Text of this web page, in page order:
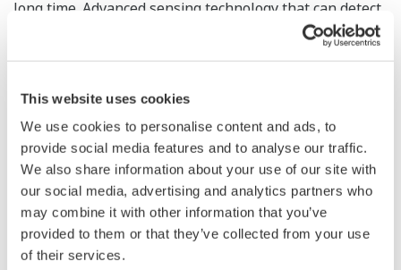
This website uses cookies
We use cookies to personalise content and ads, to
provide social media features and to analyse our traffic.
We also share information about your use of our site with
our social media, advertising and analytics partners who
may combine it with other information that you’ve
provided to them or that they’ve collected from your use
of their services.
long time. Advanced sensing technology that can detect
equipment failure early and data analysis/processing
technologies can help prevent such accidents and are
Although Yokogawa’s DTSX distributed temperature
sensor is an ideal tool for detecting fire and leakage, its
advanced applications are expected to deliver added
value including early detection of abnormalities, and
improvement of the efficiency, productivity, and quality
of operation. This paper introduces these new
applications of the DTSX.